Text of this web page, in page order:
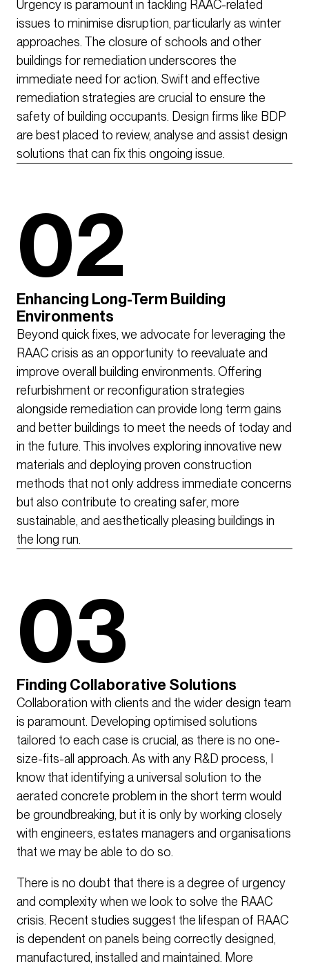
Urgency is paramount in tackling RAAC-related
issues to minimise disruption, particularly as winter
approaches. The closure of schools and other
buildings for remediation underscores the
immediate need for action. Swift and effective
remediation strategies are crucial to ensure the
safety of building occupants. Design firms like BDP
are best placed to review, analyse and assist design
solutions that can fix this ongoing issue.
02
Enhancing Long-Term Building
Environments
Beyond quick fixes, we advocate for leveraging the
RAAC crisis as an opportunity to reevaluate and
improve overall building environments. Offering
refurbishment or reconfiguration strategies
alongside remediation can provide long term gains
and better buildings to meet the needs of today and
in the future. This involves exploring innovative new
materials and deploying proven construction
methods that not only address immediate concerns
but also contribute to creating safer, more
sustainable, and aesthetically pleasing buildings in
the long run.
03
Finding Collaborative Solutions
Collaboration with clients and the wider design team
is paramount. Developing optimised solutions
tailored to each case is crucial, as there is no one-
size-fits-all approach. As with any R&D process, I
know that identifying a universal solution to the
aerated concrete problem in the short term would
be groundbreaking, but it is only by working closely
with engineers, estates managers and organisations
that we may be able to do so.
There is no doubt that there is a degree of urgency
and complexity when we look to solve the RAAC
crisis. Recent studies suggest the lifespan of RAAC
is dependent on panels being correctly designed,
manufactured, installed and maintained. More